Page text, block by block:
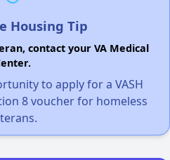
Housing Tip
contact your VA Medical
to apply for a VASH
8 voucher for homeless